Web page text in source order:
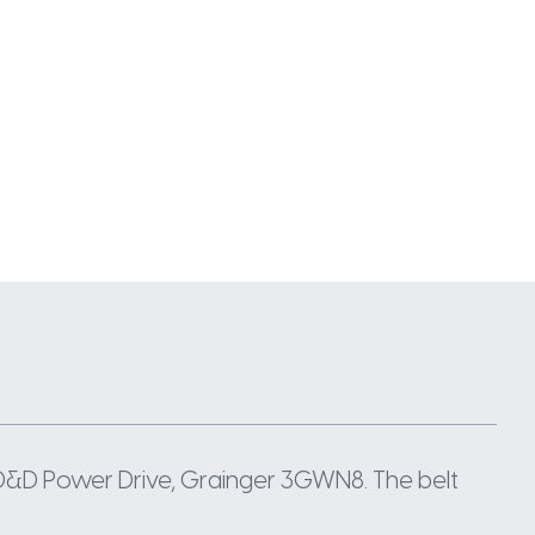
Power Drive, Grainger 3GWN8. The belt